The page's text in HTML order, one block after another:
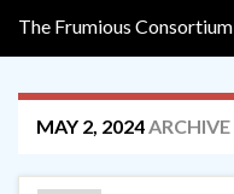
The Frumious Consortium
MAY 2, 2024ARCHIVE